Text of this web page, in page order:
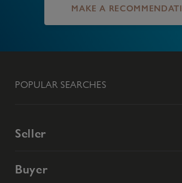
MAKE A
POPULAR SEARCHES
Seller
Buyer